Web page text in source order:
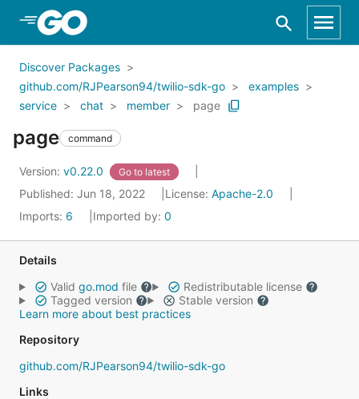
Skip to Main Content
Discover Packages
github.com/RJPearson94/twilio-sdk-go
examples
service
chat member page
page command
Version: v0.22.0 Go to latest
Published: Jun 18, 2022 License: Apache-2.0
Imports: 6 Imported by: 0
Details
Valid go.mod file
Redistributable license
Tagged version
Stable version
Learn more about best practices
Repository
github.com/RJPearson94/twilio-sdk-go
Links